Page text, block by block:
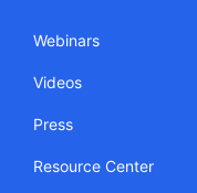
Webinars
Videos
Press
Resource Center